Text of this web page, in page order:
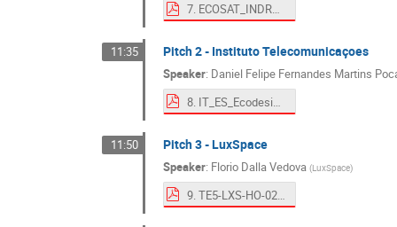
7. ECOSAT_INDRADEIMOS_ECODAYS.pdf
11:35 Pitch 2 - Instituto Telecomunicaçoes
Speaker: Daniel Felipe Fernandes Martins
8. IT_ES_EcodesignDays_1809.pdf
11:50 Pitch 3 - LuxSpace
Speaker: Florio Dalla Vedova (LuxSpace)
9. TE5-LXS-HO-02-1-_LXS at Ecodesign Days 2025.pdf